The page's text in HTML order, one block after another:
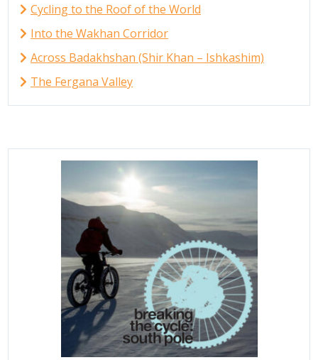
Cycling to the Roof of the World
Into the Wakhan Corridor
Across Badakhshan (Shir Khan – Ishkashim)
The Fergana Valley